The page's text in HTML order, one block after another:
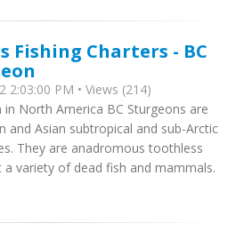
Fishing Charters - BC
2:03:00 PM • Views (214)
North America BC Sturgeons are
and Asian subtropical and sub-Arctic
They are anadromous toothless
variety of dead fish and mammals.